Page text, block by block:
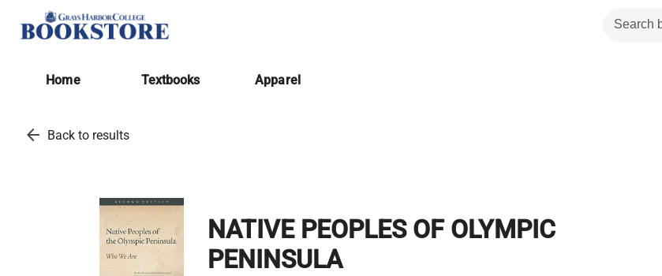
Home Textbooks Apparel
arrow_back Back to results
NATIVE PEOPLES OF OLYMPIC
PENINSULA